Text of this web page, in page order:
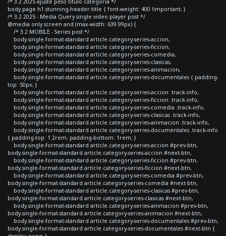
body.page h1.stunning-header-title { font-weight: 400 !important; }
/* 3.2 2025 - Media Query single video player post */
@media only screen and (max-width: 639.99px) {
/* 3.2 MOBILE - Series post */
body.single-format-standard article.category-series-accion,
body.single-format-standard article.category-series-ficcion,
body.single-format-standard article.category-series-comedia,
body.single-format-standard article.category-series-clasicas,
body.single-format-standard article.category-series-animacion,
body.single-format-standard article.category-series-documentales { padding-
top: 50px; }
body.single-format-standard article.category-series-accion .track-info,
body.single-format-standard article.category-series-ficcion .track-info,
body.single-format-standard article.category-series-comedia .track-info,
body.single-format-standard article.category-series-clasicas .track-info,
body.single-format-standard article.category-series-animacion .track-info,
body.single-format-standard article.category-series-documentales .track-info
{ padding-top: 1.2rem; padding-bottom: 1rem; }
body.single-format-standard article.category-series-accion #prev-btn,
body.single-format-standard article.category-series-accion #next-btn,
body.single-format-standard article.category-series-ficcion #prev-btn,
body.single-format-standard article.category-series-ficcion #next-btn,
body.single-format-standard article.category-series-comedia #prev-btn,
body.single-format-standard article.category-series-comedia #next-btn,
body.single-format-standard article.category-series-clasicas #prev-btn,
body.single-format-standard article.category-series-clasicas #next-btn,
body.single-format-standard article.category-series-animacion #prev-btn,
body.single-format-standard article.category-series-animacion #next-btn,
body.single-format-standard article.category-series-documentales #prev-btn,
body.single-format-standard article.category-series-documentales #next-btn {